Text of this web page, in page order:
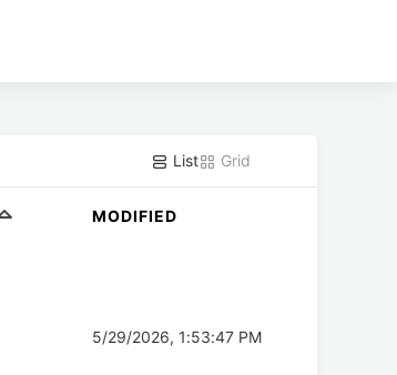
List Grid
MODIFIED
5/29/2026, 1:53:47 PM